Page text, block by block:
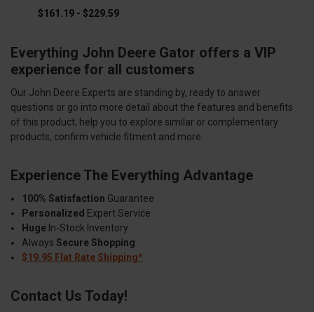
$161.19 - $229.59
Everything John Deere Gator offers a VIP
experience for all customers
Our John Deere Experts are standing by, ready to answer
questions or go into more detail about the features and benefits
of this product, help you to explore similar or complementary
products, confirm vehicle fitment and more.
Experience The Everything Advantage
100% Satisfaction Guarantee
Personalized Expert Service
Huge In-Stock Inventory
Always Secure Shopping
$19.95 Flat Rate Shipping*
Contact Us Today!